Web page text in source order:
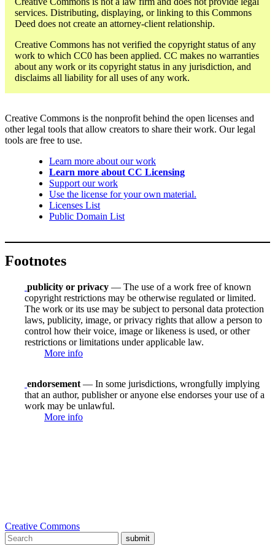
services. Distributing, displaying, or linking to this Commons
Deed does not create an attorney-client relationship.
Creative Commons has not verified the copyright status of any
work to which CC0 has been applied. CC makes no warranties
about any work or its copyright status in any jurisdiction, and
disclaims all liability for all uses of any work.
Creative Commons is the nonprofit behind the open licenses and
other legal tools that allow creators to share their work. Our legal
tools are free to use.
Learn more about our work
Learn more about CC Licensing
Support our work
Use the license for your own material.
Licenses List
Public Domain List
Footnotes
publicity or privacy — The use of a work free of known
copyright restrictions may be otherwise regulated or limited.
The work or its use may be subject to personal data protection
laws, publicity, image, or privacy rights that allow a person to
control how their voice, image or likeness is used, or other
restrictions or limitations under applicable law.
More info
endorsement — In some jurisdictions, wrongfully implying
that an author, publisher or anyone else endorses your use of a
work may be unlawful.
More info
Creative Commons
submit